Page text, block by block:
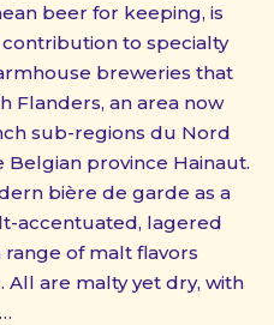
beer for keeping, is
contribution to specialty
breweries that
Flanders, an area now
sub-regions du Nord
Belgian province Hainaut.
bière de garde as a
accentuated, lagered
of malt flavors
are malty yet dry, with
…